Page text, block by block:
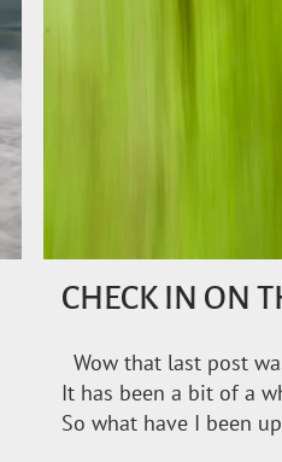
CHECK IN ON
Wow that last post
It has been a bit of a
So what have I been